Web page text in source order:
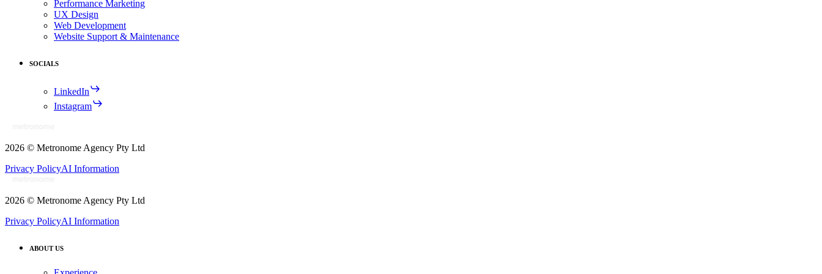
Performance Marketing
UX Design
Web Development
Website Support & Maintenance
SOCIALS
LinkedIn
Instagram
2026 © Metronome Agency Pty Ltd
Privacy PolicyAI Information
2026 © Metronome Agency Pty Ltd
Privacy PolicyAI Information
ABOUT US